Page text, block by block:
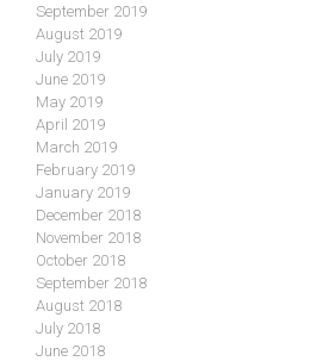
September 2019
August 2019
July 2019
June 2019
May 2019
April 2019
March 2019
February 2019
January 2019
December 2018
November 2018
October 2018
September 2018
August 2018
July 2018
June 2018